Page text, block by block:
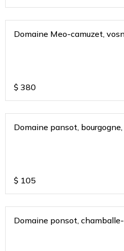
Domaine Meo-camuzet,
$ 380
Domaine pansot,
$ 105
Domaine ponsot,